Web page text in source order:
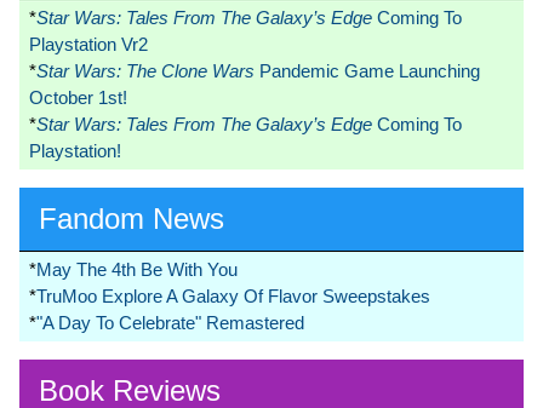
*Star Wars: Tales From The Galaxy’s Edge Coming To
Playstation Vr2
*Star Wars: The Clone Wars Pandemic Game Launching
October 1st!
*Star Wars: Tales From The Galaxy’s Edge Coming To
Playstation!
Fandom News
*May The 4th Be With You
*TruMoo Explore A Galaxy Of Flavor Sweepstakes
*"A Day To Celebrate" Remastered
Book Reviews